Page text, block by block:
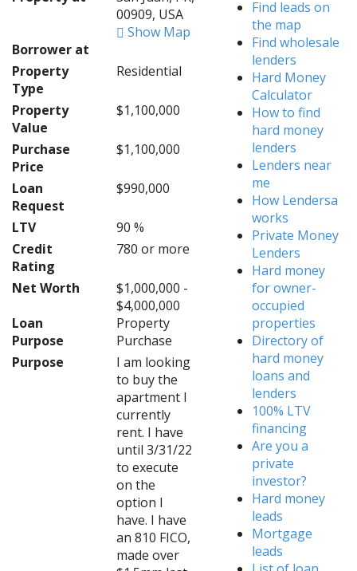
00909, USA
Show Map
Borrower at
Property
Type
Residential
Property
Value
$1,100,000
Purchase
Price
$1,100,000
Loan
Request
$990,000
LTV
90 %
Credit
Rating
780 or more
Net Worth
$1,000,000 -
$4,000,000
Loan
Purpose
Property
Purchase
Purpose
I am looking
to buy the
apartment I
currently
rent. I have
until 3/31/22
to execute
on the
option I
have. I have
an 810 FICO,
made over
Find leads on
the map
Find wholesale
lenders
Hard Money
Calculator
How to find
hard money
lenders
Lenders near
me
How Lendersa
works
Private Money
Lenders
Hard money
for owner-
occupied
properties
Directory of
hard money
loans and
lenders
100% LTV
financing
Are you a
private
investor?
Hard money
leads
Mortgage
leads